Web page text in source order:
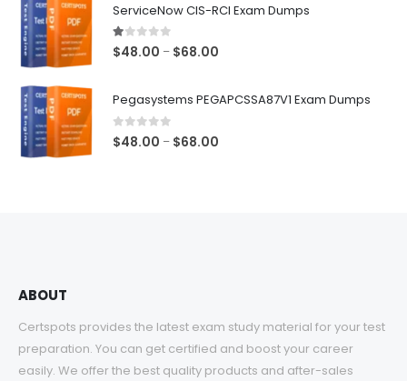
ServiceNow CIS-RCI Exam Dumps
1.00out of 5
$48.00 – $68.00
Pegasystems PEGAPCSSA87V1 Exam Dumps
0out of 5
$48.00 – $68.00
ABOUT
Certspots provides the latest exam study material for your test
preparation. You can get certified and boost your career
easily. We offer the best quality products and after-sales